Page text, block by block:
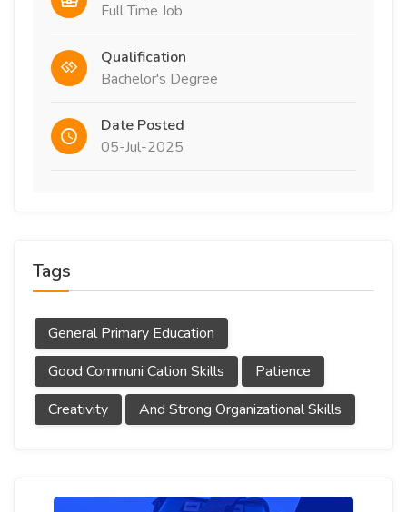
Full Time Job
Qualification
Bachelor's Degree
Date Posted
05-Jul-2025
Tags
General Primary Education
Good Communi Cation Skills
Patience
Creativity
And Strong Organizational Skills